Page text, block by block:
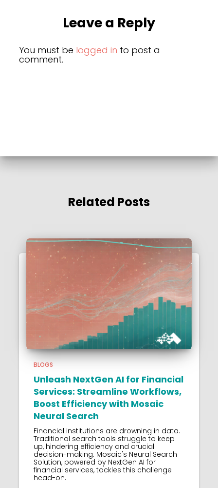
Leave a Reply
You must be logged in to post a
comment.
Related Posts
BLOGS
Unleash NextGen AI for Financial
Services: Streamline Workflows,
Boost Efficiency with Mosaic
Neural Search
Financial institutions are drowning in data.
Traditional search tools struggle to keep
up, hindering efficiency and crucial
decision-making. Mosaic's Neural Search
Solution, powered by NextGen AI for
financial services, tackles this challenge
head-on.